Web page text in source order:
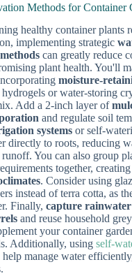
Methods for Container
healthy container plants
implementing strategic
can greatly reduce
plant health. You'll
moisture-
or water-storing
Add a 2-inch layer of
and regulate soil
systems or self-
directly to roots, reducing
You can also group
together, creating
. Consider using
instead of terra cotta, as
Finally, capture
and reuse household
your container
Additionally, using self-
help manage water